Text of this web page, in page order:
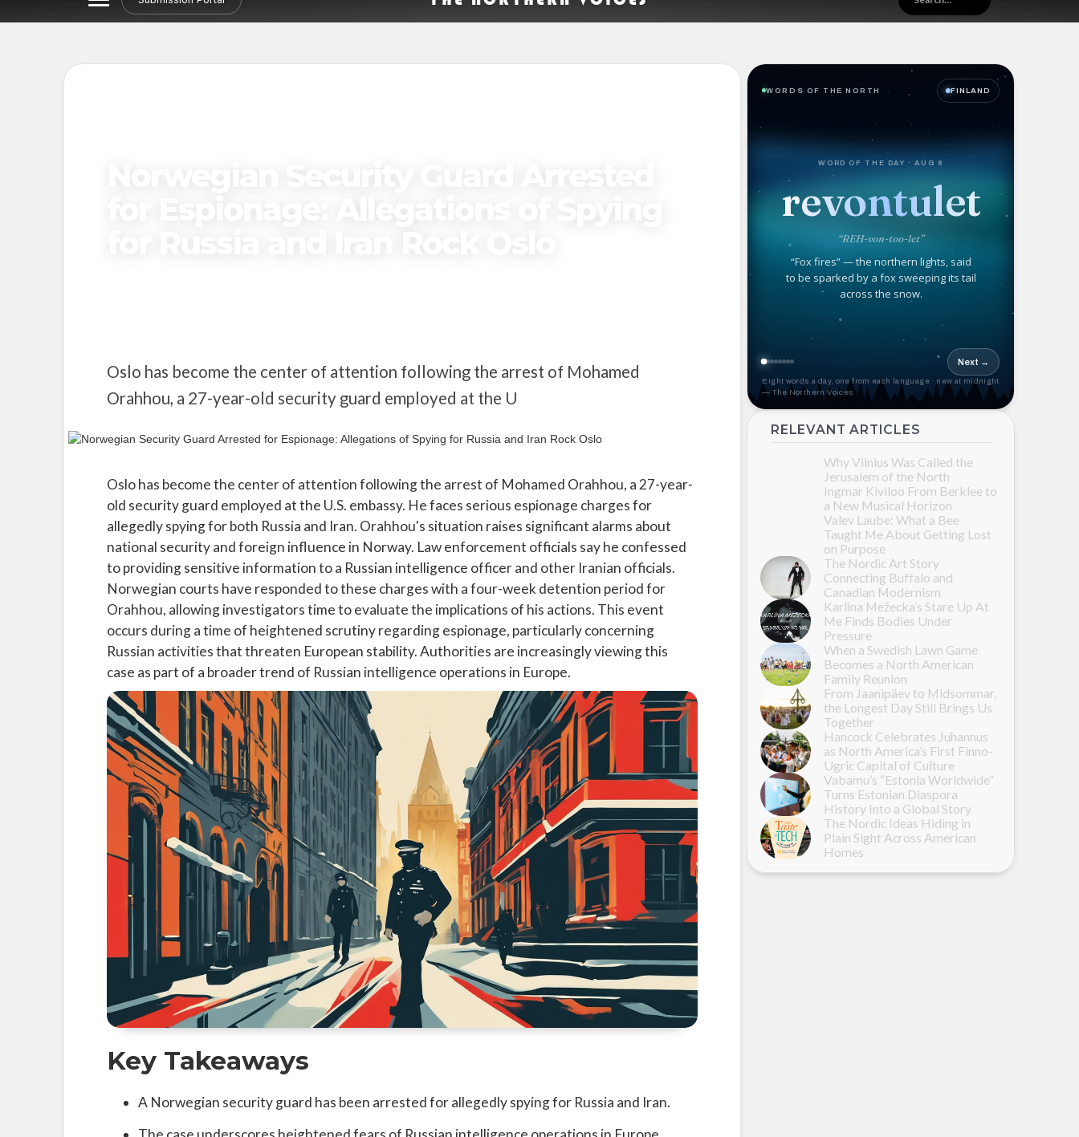
Oslo has become the center of attention following the arrest of Mohamed
Orahhou, a 27-year-old security guard employed at the U
Oslo has become the center of attention following the arrest of Mohamed Orahhou, a 27-year-
old security guard employed at the U.S. embassy. He faces serious espionage charges for
allegedly spying for both Russia and Iran. Orahhou's situation raises significant alarms about
national security and foreign influence in Norway. Law enforcement officials say he confessed
to providing sensitive information to a Russian intelligence officer and other Iranian officials.
Norwegian courts have responded to these charges with a four-week detention period for
Orahhou, allowing investigators time to evaluate the implications of his actions. This event
occurs during a time of heightened scrutiny regarding espionage, particularly concerning
Russian activities that threaten European stability. Authorities are increasingly viewing this
case as part of a broader trend of Russian intelligence operations in Europe.
Key Takeaways
A Norwegian security guard has been arrested for allegedly spying for Russia and Iran.
WORDS OF THE NORTH FINLAND
WORD OF THE DAY · AUG 6
revontulet
“REH-von-too-let”
“Fox fires” — the northern lights, said
to be sparked by a fox sweeping its tail
across the snow.
Next →
Eight words a day, one from each language · new at midnight
— The Northern Voices
RELEVANT ARTICLES
Why Vilnius Was Called the
Jerusalem of the North
Ingmar Kiviloo From Berklee to
a New Musical Horizon
Valev Laube: What a Bee
Taught Me About Getting Lost
on Purpose
The Nordic Art Story
Connecting Buffalo and
Canadian Modernism
Karlīna Mežecka’s Stare Up At
Me Finds Bodies Under
Pressure
When a Swedish Lawn Game
Becomes a North American
Family Reunion
From Jaanipäev to Midsommar,
the Longest Day Still Brings Us
Together
Hancock Celebrates Juhannus
as North America’s First Finno-
Ugric Capital of Culture
Vabamu’s “Estonia Worldwide”
Turns Estonian Diaspora
History Into a Global Story
The Nordic Ideas Hiding in
Plain Sight Across American
Homes